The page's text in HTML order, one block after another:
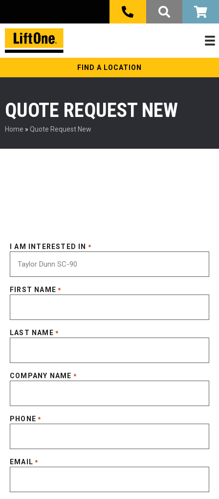
FIND A LOCATION
QUOTE REQUEST NEW
Home » Quote Request New
I AM INTERESTED IN *
FIRST NAME *
LAST NAME *
COMPANY NAME *
PHONE *
EMAIL *